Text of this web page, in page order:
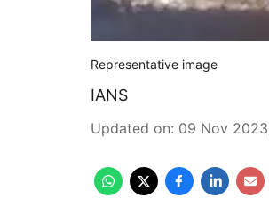
Representative image
IANS
Updated on: 09 Nov